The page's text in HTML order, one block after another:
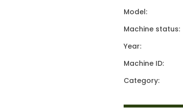
Model:
Machine status:
Year:
Machine ID:
Category: